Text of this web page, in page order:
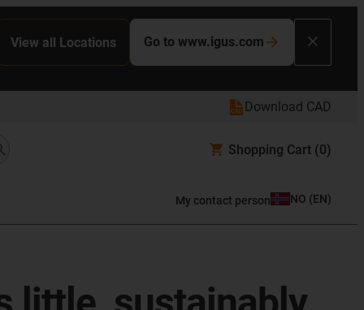
View all Locations Go to www.igus.com
Download CAD
Shopping Cart (0)
My contact person NO (EN)